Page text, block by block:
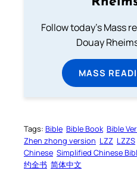
Follow today's Mass
Douay
MASS
Tags: Bible Bible Book Bible
Zhen zhong version LZZ LZZS
Chinese Simplified Chinese
约全书 简体中文